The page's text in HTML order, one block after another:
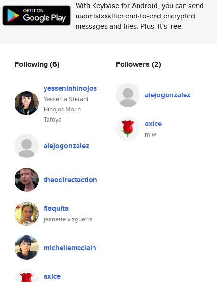
With Keybase for Android, you can send
naomisixxkiller end-to-end encrypted
messages and files. Plus, it's free.
Following(6)
yesseniahinojos
Yessenia Stefani
Hinojos Marin
Tafoya
alejogonzalez
theodirectaction
flaquita
jeanette vizguerra
michellemcclain
axice
Followers (2)
alejogonzalez
axice
m w